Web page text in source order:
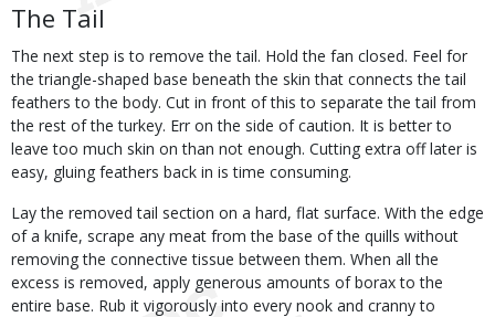
The Tail
The next step is to remove the tail. Hold the fan closed. Feel for
the triangle-shaped base beneath the skin that connects the tail
feathers to the body. Cut in front of this to separate the tail from
the rest of the turkey. Err on the side of caution. It is better to
leave too much skin on than not enough. Cutting extra off later is
easy, gluing feathers back in is time consuming.
Lay the removed tail section on a hard, flat surface. With the edge
of a knife, scrape any meat from the base of the quills without
removing the connective tissue between them. When all the
excess is removed, apply generous amounts of borax to the
entire base. Rub it vigorously into every nook and cranny to